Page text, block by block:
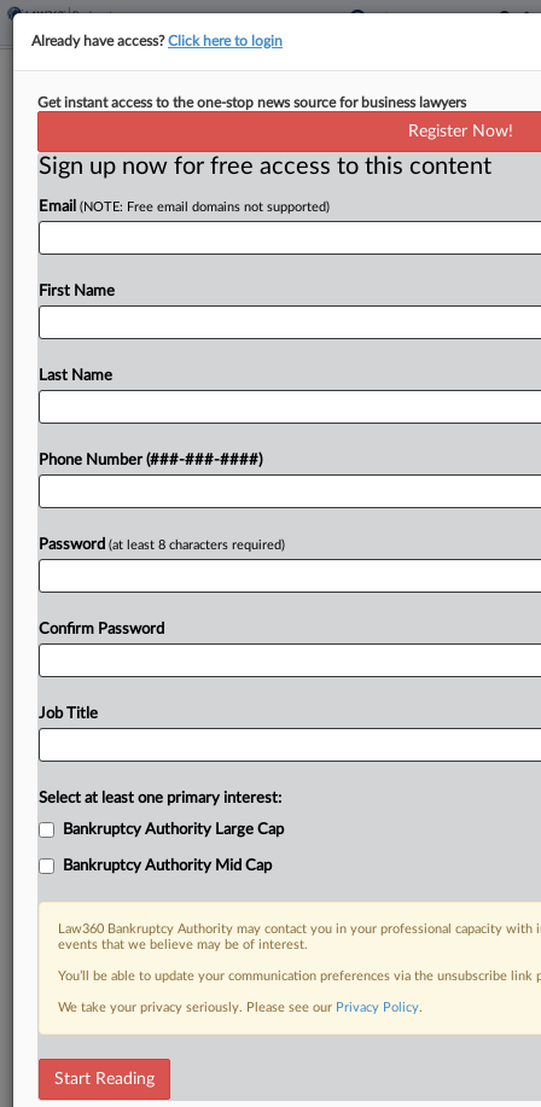
Alachua Can Hold Ch. 11 Plan Vote
By Emily Lever·June 4, 2026, 6:32 PM EDT
A Delaware bankruptcy judge on Thursday agreed
for biotechnology company Alachua Government
Try a seven day FREE Trial
Objection
Already have access?Click here to login
Get instant access to the one-stop news source for business lawyers
Register Now!
Sign up now for free access to this content
Email (NOTE: Free email domains not supported)
First Name
Last Name
Phone Number (###-###-####)
Password (at least 8 characters required)
Confirm Password
Job Title
Select at least one primary interest:
Bankruptcy Authority Large Cap
Bankruptcy Authority Mid Cap
Law360 Bankruptcy Authority may contact you in your professional capacity
events that we believe may be of interest.
You’ll be able to update your communication preferences via the unsubscribe
We take your privacy seriously. Please see our Privacy Policy.
Start Reading